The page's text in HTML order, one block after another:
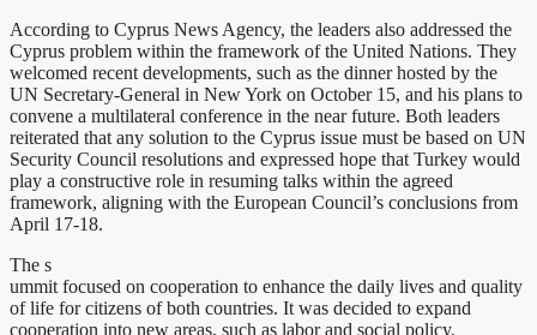
According to Cyprus News Agency, the leaders also addressed the
Cyprus problem within the framework of the United Nations. They
welcomed recent developments, such as the dinner hosted by the
UN Secretary-General in New York on October 15, and his plans to
convene a multilateral conference in the near future. Both leaders
reiterated that any solution to the Cyprus issue must be based on UN
Security Council resolutions and expressed hope that Turkey would
play a constructive role in resuming talks within the agreed
framework, aligning with the European Council’s conclusions from
April 17-18.
The s
ummit focused on cooperation to enhance the daily lives and quality
of life for citizens of both countries. It was decided to expand
cooperation into new areas, such as labor and social policy,